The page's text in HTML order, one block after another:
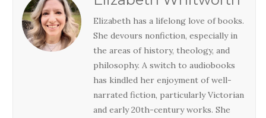
Elizabeth has a lifelong love of books.
She devours nonfiction, especially in
the areas of history, theology, and
philosophy. A switch to audiobooks
has kindled her enjoyment of well-
narrated fiction, particularly Victorian
and early 20th-century works. She